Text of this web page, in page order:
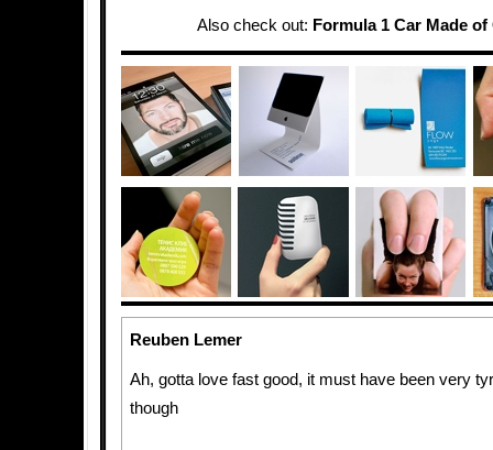
Also check out: Formula 1 Car Made
Reuben Lemer
Ah, gotta love fast good, it must have been very
though